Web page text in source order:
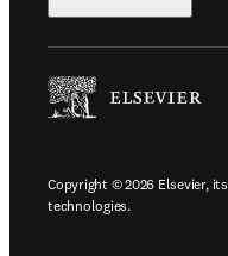
Copyright © 2026 Elsevier,
technologies.